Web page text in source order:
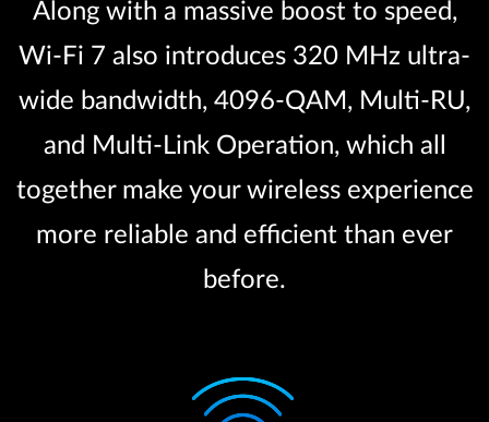
Along with a massive boost to speed,
Wi-Fi 7 also introduces 320 MHz ultra-
wide bandwidth, 4096-QAM, Multi-RU,
and Multi-Link Operation, which all
together make your wireless experience
more reliable and efficient than ever
before.